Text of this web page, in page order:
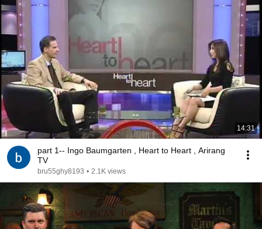
14:31
part 1-- Ingo Baumgarten , Heart to Heart , Arirang
TV
bru55ghy8193 • 2.1K views